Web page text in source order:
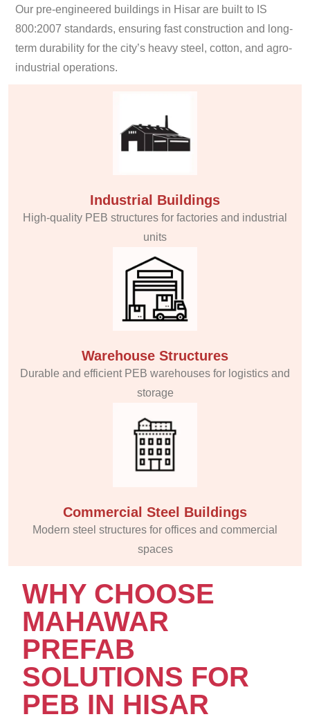
Our pre-engineered buildings in Hisar are built to IS
800:2007 standards, ensuring fast construction and long-
term durability for the city’s heavy steel, cotton, and agro-
industrial operations.
Industrial Buildings
High-quality PEB structures for factories and industrial
units
Warehouse Structures
Durable and efficient PEB warehouses for logistics and
storage
Commercial Steel Buildings
Modern steel structures for offices and commercial
spaces
WHY CHOOSE
MAHAWAR
PREFAB
SOLUTIONS FOR
PEB IN HISAR